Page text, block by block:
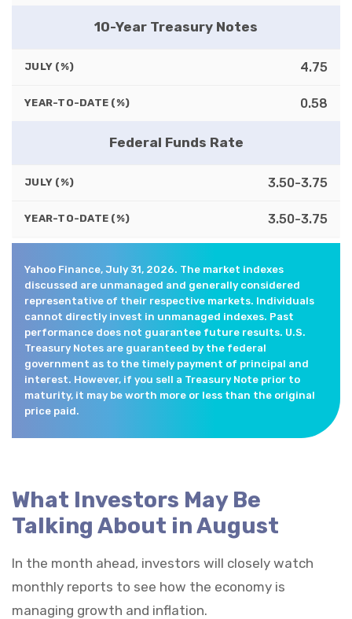
10-Year Treasury Notes
JULY (%) 4.75
YEAR-TO-DATE (%) 0.58
Federal Funds Rate
JULY (%) 3.50-3.75
YEAR-TO-DATE (%) 3.50-3.75
Yahoo Finance, July 31, 2026. The market indexes
discussed are unmanaged and generally considered
representative of their respective markets. Individuals
cannot directly invest in unmanaged indexes. Past
performance does not guarantee future results. U.S.
Treasury Notes are guaranteed by the federal
government as to the timely payment of principal and
interest. However, if you sell a Treasury Note prior to
maturity, it may be worth more or less than the original
price paid.
What Investors May Be
Talking About in August
In the month ahead, investors will closely watch
monthly reports to see how the economy is
managing growth and inflation.